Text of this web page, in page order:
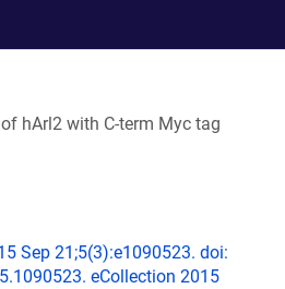
hArl2 with C-term Myc tag
Sep 21;5(3):e1090523. doi:
eCollection 2015